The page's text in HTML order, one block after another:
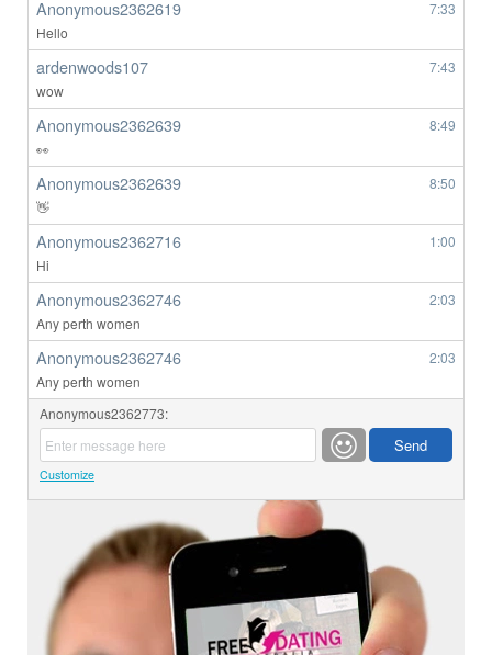
Anonymous2362619
7:33
Hello
ardenwoods107
7:43
wow
Anonymous2362639
8:49
👀
Anonymous2362639
8:50
👋
Anonymous2362716
1:00
Hi
Anonymous2362746
2:03
Any perth women
Anonymous2362746
2:03
Any perth women
Anonymous2362773:
Customize